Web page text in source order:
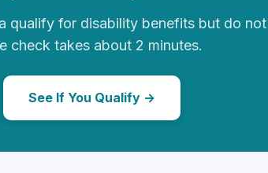
qualify for disability benefits but do
check takes about 2 minutes.
See If You Qualify →